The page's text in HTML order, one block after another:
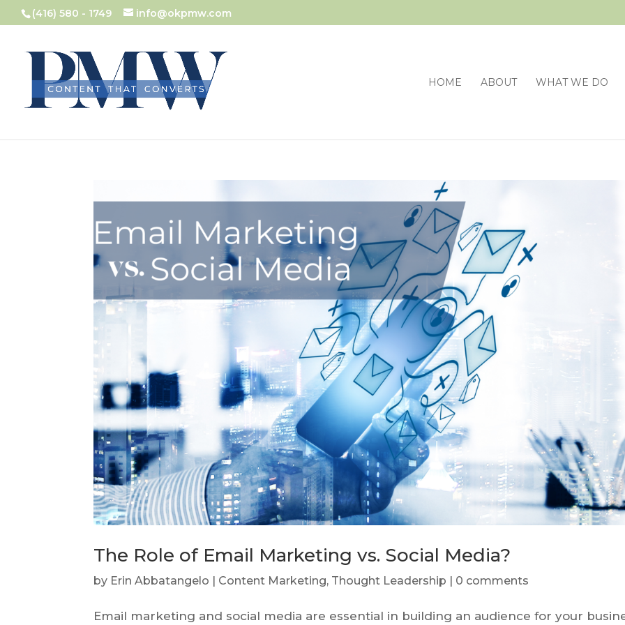
(416) 580 - 1749 info@okpmw.com
HOME ABOUT WHAT WE DO
The Role of Email Marketing vs. Social Media?
by Erin Abbatangelo | Content Marketing, Thought Leadership | 0 comments
Email marketing and social media are essential in building an audience for your